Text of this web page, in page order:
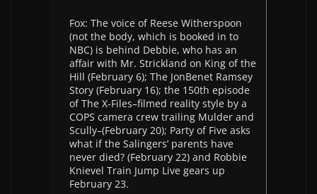
Fox: The voice of Reese Witherspoon
(not the body, which is booked in to
NBC) is behind Debbie, who has an
affair with Mr. Strickland on King of the
Hill (February 6); The JonBenet Ramsey
Story (February 16); the 150th episode
of The X-Files–filmed reality style by a
COPS camera crew trailing Mulder and
Scully–(February 20); Party of Five asks
what if the Salingers’ parents have
never died? (February 22) and Robbie
Knievel Train Jump Live gears up
February 23.